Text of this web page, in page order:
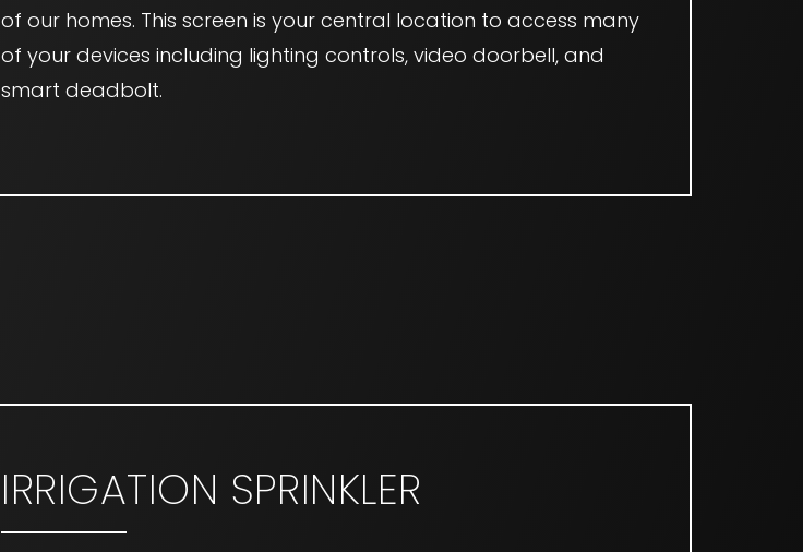
of our homes. This screen is your central location to access many
of your devices including lighting controls, video doorbell, and
smart deadbolt.
IRRIGATION SPRINKLER